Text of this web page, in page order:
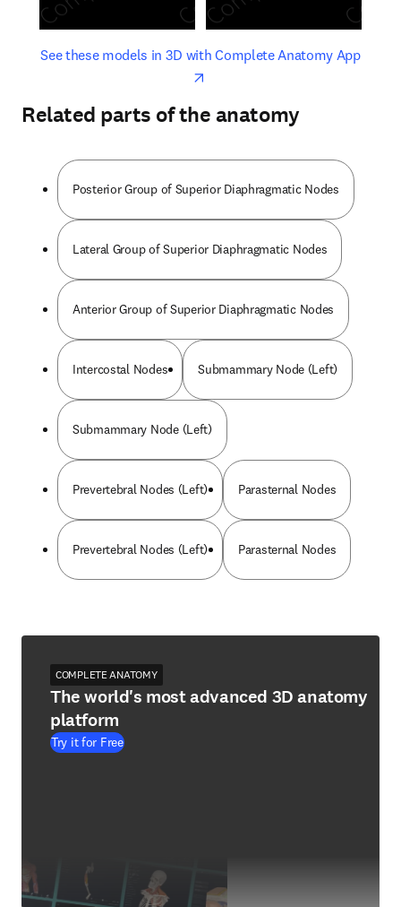
See these models in 3D with Complete Anatomy Appopens
opens in new tab/window
Related parts of the anatomy
Posterior Group of Superior Diaphragmatic Nodes
Lateral Group of Superior Diaphragmatic Nodes
Anterior Group of Superior Diaphragmatic Nodes
Intercostal Nodes Submammary Node (Left)
Submammary Node (Left)
Prevertebral Nodes (Left) Parasternal Nodes
Prevertebral Nodes (Left) Parasternal Nodes
COMPLETE ANATOMY
The world's most advanced 3D anatomy
platform
Try it for Free